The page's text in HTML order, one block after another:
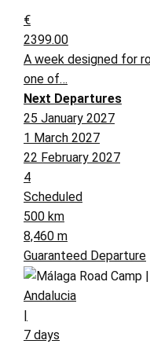
€
2399.00
A week designed for
one of…
Next Departures
25 January 2027
1 March 2027
22 February 2027
4
Scheduled
500 km
8,460 m
Guaranteed Departure
Andalucia
|
7 days